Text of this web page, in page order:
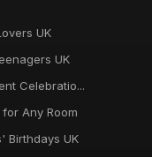
UK
UK
Celebratio...
Any Room
Birthdays UK